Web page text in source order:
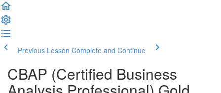
Previous Lesson Complete and Continue
CBAP (Certified Business